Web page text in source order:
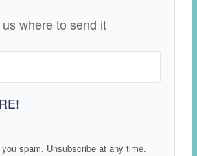
us where to send it
you spam. Unsubscribe at any time.